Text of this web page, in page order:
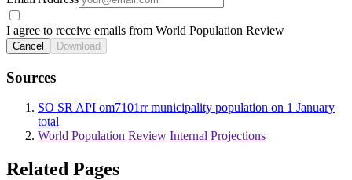
I agree to receive emails from World Population Review
Cancel Download
Sources
SO SR API om7101rr municipality population on 1 January
total
World Population Review Internal Projections
Related Pages